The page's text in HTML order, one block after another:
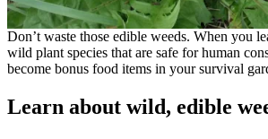
Don’t waste those edible weeds. When you
wild plant species that are safe for human
become bonus food items in your survival
Learn about wild, edible